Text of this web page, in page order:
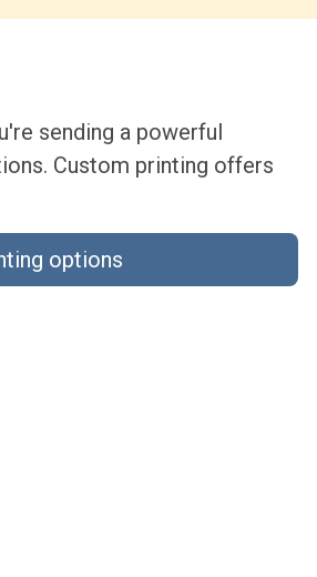
sending a powerful
Custom printing offers
options